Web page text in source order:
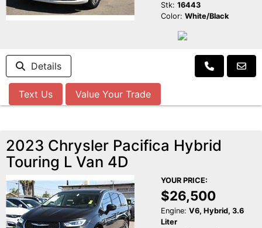
Stk: 16443
Color: White/Black
Details
Text Us Value Your Trade
2023 Chrysler Pacifica Hybrid
Touring L Van 4D
YOUR PRICE:
$26,500
Engine: V6, Hybrid, 3.6
Liter